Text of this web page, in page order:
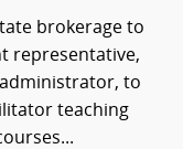
brokerage to
representative,
to
teaching